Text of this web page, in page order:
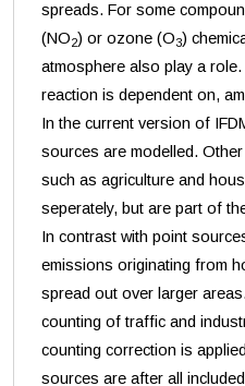
spreads. For some
(NO2) or ozone (O3)
atmosphere also play a
reaction is dependent on,
In the current version of
sources are modelled.
such as agriculture and
seperately, but are part of
In contrast with point
emissions originating from
spread out over larger
counting of traffic and
counting correction is
sources are after all